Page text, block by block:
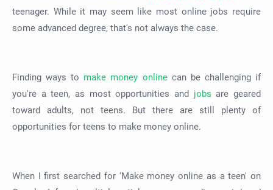
teenager. While it may seem like most online jobs require
some advanced degree, that's not always the case.
Finding ways to make money onlinecan be challenging if
you're a teen, as most opportunities and jobs are geared
toward adults, not teens. But there are still plenty of
opportunities for teens to make money online.
When I first searched for 'Make money online as a teen' on